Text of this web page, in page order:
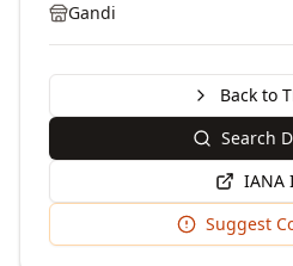
Gandi
Back to
Search
IANA
Suggest